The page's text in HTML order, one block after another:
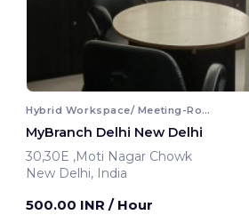
Hybrid Workspace/ Meeting-Room
MyBranch Delhi New Delhi
30,30E ,Moti Nagar Chowk
New Delhi, India
500.00 INR / Hour